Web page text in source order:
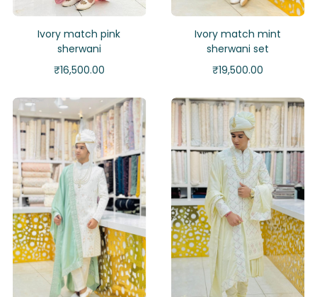
Ivory match pink
sherwani
₹16,500.00
Ivory match mint
sherwani set
₹19,500.00